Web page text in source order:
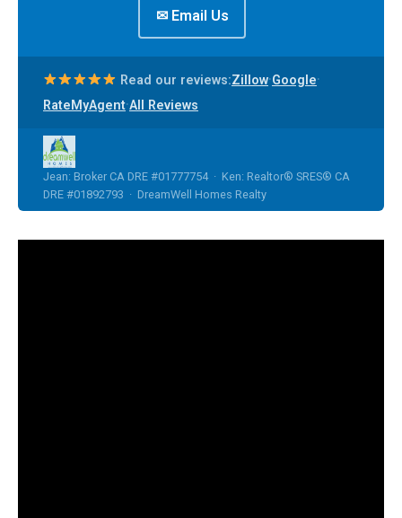
✉ Email Us
Read our reviews:Zillow·Google·
RateMyAgent·All Reviews
Jean: Broker CA DRE #01777754 · Ken: Realtor® SRES® CA
DRE #01892793 · DreamWell Homes Realty